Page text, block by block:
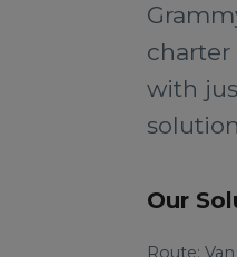
with
Our
Route: